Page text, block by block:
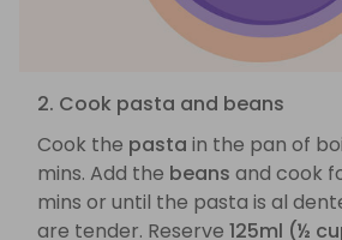
2. Cook pasta and beans
Cook the pasta in the pan of
mins. Add the beans and cook
mins or until the pasta is al
are tender. Reserve 125ml (½